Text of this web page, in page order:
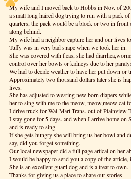
My wife and I moved back to Hobbs in Nov. of
a small long haired dog trying to run with a pack
quarters, the pack would be a block or two in front
along behind.
My wife had a neighbor capture her and our lives
Tuffy was in very bad shape when we took her in.
She was covered with fleas, she had
control over her bowls or kidneys due to her
We had to decide weather to have her put down or
Approximately two thousand dollars later she is
lives.
She has adjusted to wearing new born diapers
her to sing with me to the meow, meow,meow cat
I drive truck for Wal-Mart Trans. out of Plainview
I stay gone for 5 days. and when I arrive home on
and is ready to sing.
If she gets hungry she will bring us her bowl and
say, did you forget something.
Our local newspaper did a full page artical on her
I would be happy to send you a copy of the
She is an excellent guard dog and is a treat to own.
Thanks for giving us a place to share our stories.